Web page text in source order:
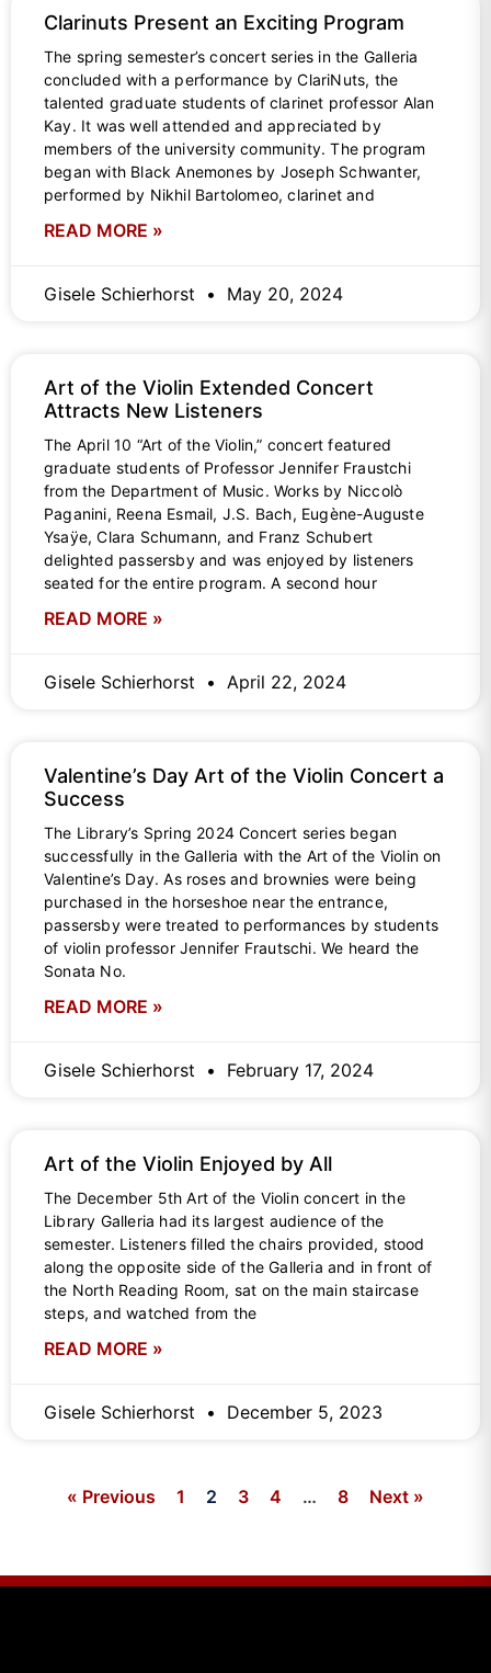
Clarinuts Present an Exciting Program
The spring semester’s concert series in the Galleria
concluded with a performance by ClariNuts, the
talented graduate students of clarinet professor Alan
Kay. It was well attended and appreciated by
members of the university community. The program
began with Black Anemones by Joseph Schwanter,
performed by Nikhil Bartolomeo, clarinet and
READ MORE »
Gisele Schierhorst May 20, 2024
Art of the Violin Extended Concert
Attracts New Listeners
The April 10 “Art of the Violin,” concert featured
graduate students of Professor Jennifer Fraustchi
from the Department of Music. Works by Niccolò
Paganini, Reena Esmail, J.S. Bach, Eugène-Auguste
Ysaÿe, Clara Schumann, and Franz Schubert
delighted passersby and was enjoyed by listeners
seated for the entire program. A second hour
READ MORE »
Gisele Schierhorst April 22, 2024
Valentine’s Day Art of the Violin Concert a
Success
The Library’s Spring 2024 Concert series began
successfully in the Galleria with the Art of the Violin on
Valentine’s Day. As roses and brownies were being
purchased in the horseshoe near the entrance,
passersby were treated to performances by students
of violin professor Jennifer Frautschi. We heard the
Sonata No.
READ MORE »
Gisele Schierhorst February 17, 2024
Art of the Violin Enjoyed by All
The December 5th Art of the Violin concert in the
Library Galleria had its largest audience of the
semester. Listeners filled the chairs provided, stood
along the opposite side of the Galleria and in front of
the North Reading Room, sat on the main staircase
steps, and watched from the
READ MORE »
Gisele Schierhorst December 5, 2023
« Previous 1 2 3 4 … 8 Next »